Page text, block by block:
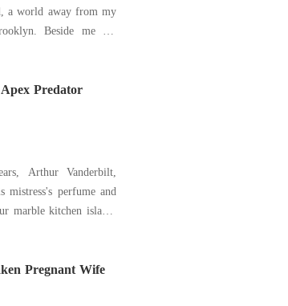
a world away from my
me lay
offer an Predator
Arthur Vanderbilt,
mistress's perfume and
marble kitchen island.
from the suburbs to
Pregnant Wife